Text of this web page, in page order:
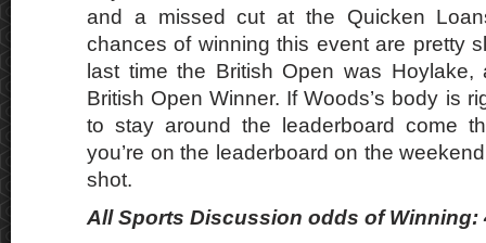
and a missed cut at the Quicken
chances of winning this event are pretty
last time the British Open was
British Open Winner. If Woods’s body is
to stay around the leaderboard come
you’re on the leaderboard on the
shot.
All Sports Discussion odds of Winning: